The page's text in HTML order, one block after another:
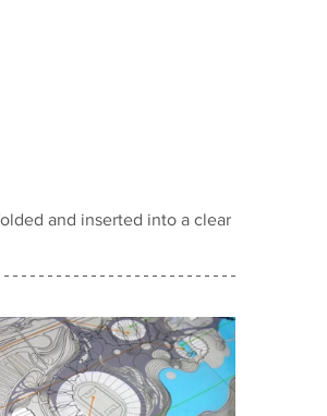
and inserted into a clear